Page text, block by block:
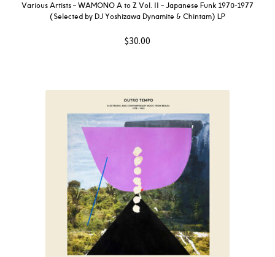
Various Artists – WAMONO A to Z Vol. II – Japanese Funk 1970-1977
(Selected by DJ Yoshizawa Dynamite & Chintam) LP
$30.00